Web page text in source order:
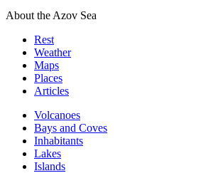
About the Azov Sea
Rest
Weather
Maps
Places
Articles
Volcanoes
Bays and Coves
Inhabitants
Lakes
Islands